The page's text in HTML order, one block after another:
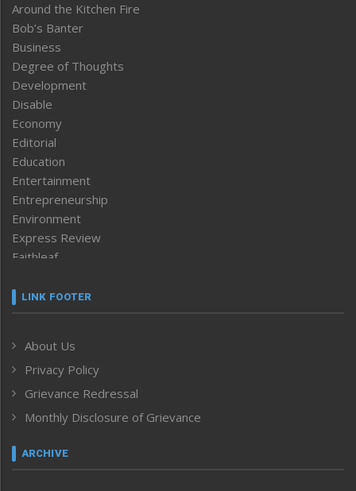
Around the Kitchen Fire
Bob’s Banter
Business
Degree of Thoughts
Development
Disable
Economy
Editorial
Education
Entertainment
Entrepreneurship
Environment
Express Review
Faithleaf
Frontpage
Human Rights
ICAR
India
Inventing the Future
Law and order
Left-Featured
LINK FOOTER
About Us
Privacy Policy
Grievance Redressal
Monthly Disclosure of Grievance
ARCHIVE